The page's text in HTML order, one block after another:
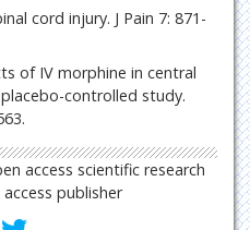
cord injury. J Pain 7: 871-
of IV morphine in central
controlled study.